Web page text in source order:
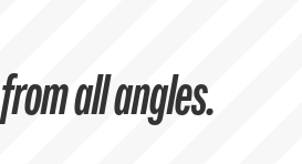
from all angles.